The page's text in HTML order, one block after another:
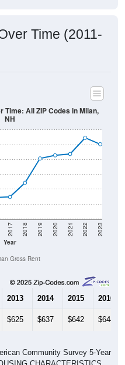
Time (2011-
Year
2017 2018 2019 2020 2021 2022 2023
Time: All ZIP Codes in Milan,
NH
Gross Rent
2013 2014 2015 2016
$625 $637 $642 $644
Community Survey 5-Year